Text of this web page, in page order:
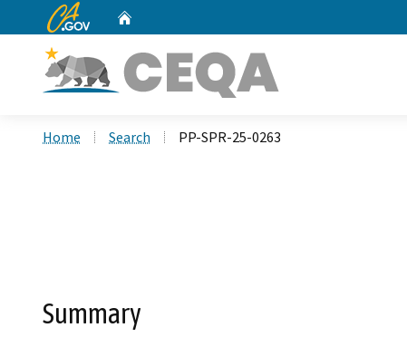
CA.gov
Home Search PP-SPR-25-0263
Summary